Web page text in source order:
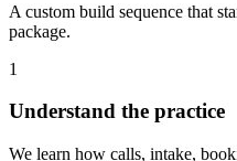
A custom build sequence that
package.
1
Understand the practice
We learn how calls, intake,